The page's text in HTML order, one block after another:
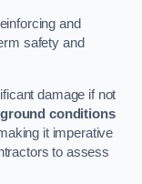
and
safety and
damage if not
ground conditions
it imperative
to assess